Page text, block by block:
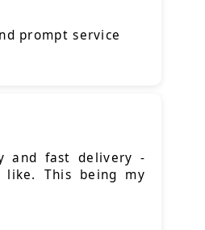
prompt service
and fast delivery -
This being my